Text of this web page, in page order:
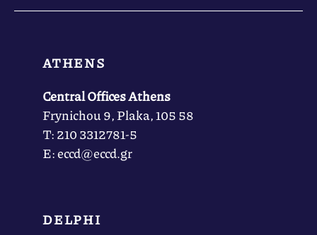
ATHENS
Central Offices Athens
Frynichou 9, Plaka, 105 58
Τ: 210 3312781-5
Ε: eccd@eccd.gr
DELPHI